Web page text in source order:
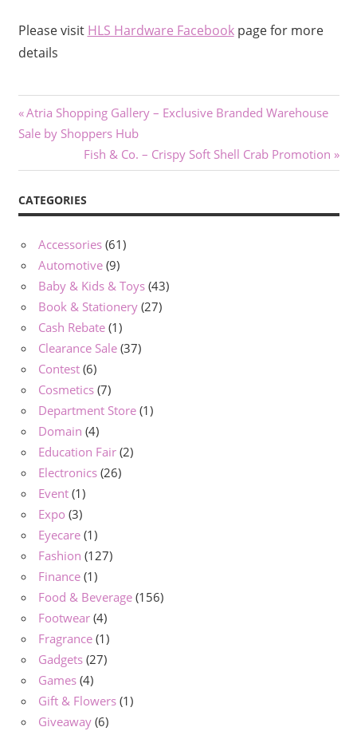
Please visit HLS Hardware Facebookpage for more
details
Post
navigation
Previous
Post:
Atria Shopping Gallery – Exclusive Branded Warehouse
Sale by Shoppers Hub
Next
Post:
Fish & Co. – Crispy Soft Shell Crab Promotion
CATEGORIES
Accessories (61)
Automotive (9)
Baby & Kids & Toys (43)
Book & Stationery (27)
Cash Rebate (1)
Clearance Sale (37)
Contest (6)
Cosmetics (7)
Department Store (1)
Domain (4)
Education Fair (2)
Electronics (26)
Event (1)
Expo (3)
Eyecare (1)
Fashion (127)
Finance (1)
Food & Beverage (156)
Footwear (4)
Fragrance (1)
Gadgets (27)
Games (4)
Gift & Flowers (1)
Giveaway (6)